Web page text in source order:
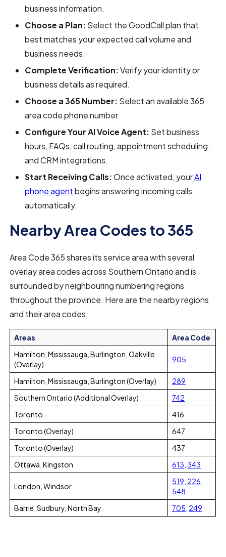
business information.
Choose a Plan: Select the GoodCall plan that
best matches your expected call volume and
business needs.
Complete Verification:Verify your identity or
business details as required.
Choose a 365 Number: Select an available 365
area code phone number.
Configure Your AI Voice Agent: Set business
hours, FAQs, call routing, appointment scheduling,
and CRM integrations.
Start Receiving Calls:Once activated, yourAI
phone agentbegins answering incoming calls
automatically.
Nearby Area Codes to 365
Area Code 365 shares its service area with several
overlay area codes across Southern Ontario and is
surrounded by neighbouring numbering regions
throughout the province. Here are the nearby regions
and their area codes:
Areas
Area Code
Hamilton, Mississauga, Burlington, Oakville
(Overlay)
905
Hamilton, Mississauga, Burlington (Overlay)
289
Southern Ontario (Additional Overlay)
742
Toronto
416
Toronto (Overlay)
647
Toronto (Overlay)
437
Ottawa, Kingston
613 ,343
London, Windsor
519 226
548
Barrie, Sudbury, North Bay
705 249